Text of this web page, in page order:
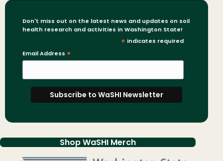
Don't miss out on the latest news and updates on soil
health research and activities in Washington State!
* indicates required
Email Address *
Shop WaSHI Merch